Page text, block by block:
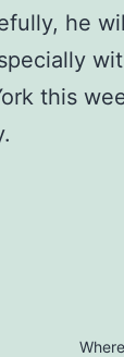
he
this